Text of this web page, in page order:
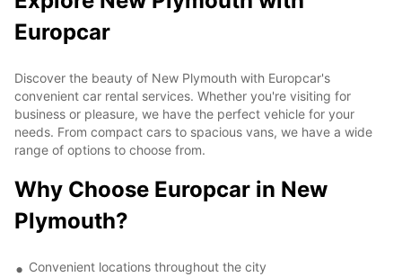
Europcar
Discover the beauty of New Plymouth with Europcar's
convenient car rental services. Whether you're visiting for
business or pleasure, we have the perfect vehicle for your
needs. From compact cars to spacious vans, we have a wide
range of options to choose from.
Why Choose Europcar in New
Plymouth?
Convenient locations throughout the city